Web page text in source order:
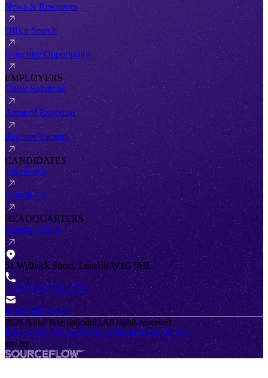
News & Resources
Office Search
Franchise Opportunity
EMPLOYERS
Client Solutions
Areas of Expertise
Register Vacancy
CANDIDATES
Job Search
Submit CV
HEADQUARTERS
London Office
51 Welbeck Street, London W1G 9HL
+44 (0) 207 467 2520
info@antal.com
2026 Antal International | All rights reserved
Privacy PolicyCookie PolicyTerms & Conditions
site by
SourceFlow